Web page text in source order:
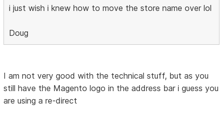
i just wish i knew how to move the store name over lol
Doug
I am not very good with the technical stuff, but as you
still have the Magento logo in the address bar i guess you
are using a re-direct